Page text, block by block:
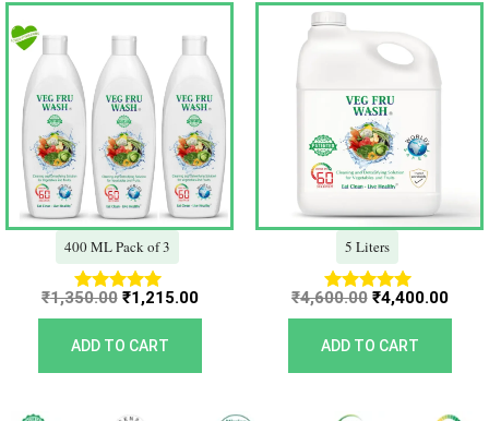
400 ML Pack of 3
Rated
5.00
out of 5
₹1,350.00
Original
price
was:
₹1,350.00.
₹1,215.00
Current
price
is:
₹1,215.00.
ADD TO CART
5 Liters
Rated
5.00
out of 5
₹4,600.00
Original
price
was:
₹4,600.00.
₹4,400.00
ADD TO CART